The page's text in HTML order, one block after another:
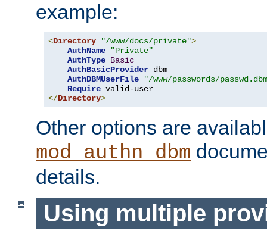
example:
<Directory "/www/docs/private">
AuthName
"Private"
AuthType Basic
AuthBasicProvider dbm
AuthDBMUserFile
"/www/passwords/
Require
</Directory>
Other options are
mod_authn_dbm
details.
Using multiple